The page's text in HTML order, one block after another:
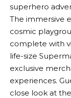
superhero
The immersive
cosmic
complete with
life-size
exclusive
experiences.
close look at